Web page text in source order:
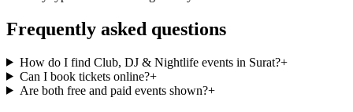
Frequently asked questions
How do I find Club, DJ & Nightlife events in Surat?+
Can I book tickets online?+
Are both free and paid events shown?+